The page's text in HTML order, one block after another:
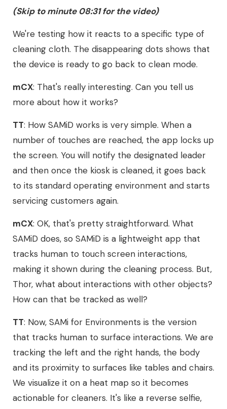
(Skip to minute 08:31 for the video)
We're testing how it reacts to a specific type of
cleaning cloth. The disappearing dots shows that
the device is ready to go back to clean mode.
mCX: That's really interesting. Can you tell us
more about how it works?
TT: How SAMiD works is very simple. When a
number of touches are reached, the app locks up
the screen. You will notify the designated leader
and then once the kiosk is cleaned, it goes back
to its standard operating environment and starts
servicing customers again.
mCX: OK, that's pretty straightforward. What
SAMiD does, so SAMiD is a lightweight app that
tracks human to touch screen interactions,
making it shown during the cleaning process. But,
Thor, what about interactions with other objects?
How can that be tracked as well?
TT: Now, SAMi for Environments is the version
that tracks human to surface interactions. We are
tracking the left and the right hands, the body
and its proximity to surfaces like tables and chairs.
We visualize it on a heat map so it becomes
actionable for cleaners. It's like a reverse selfie,